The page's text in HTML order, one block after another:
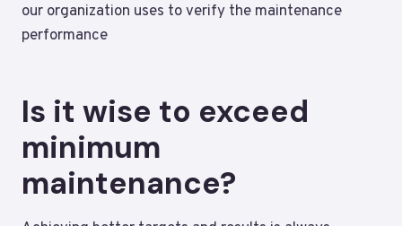
our organization uses to verify the maintenance
performance
Is it wise to exceed
minimum
maintenance?